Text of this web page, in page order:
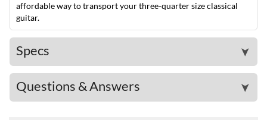
affordable way to transport your three-quarter size classical
guitar.
Specs ➤
Questions & Answers ➤